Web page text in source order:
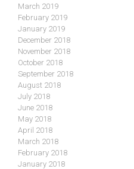
March 2019
February 2019
January 2019
December 2018
November 2018
October 2018
September 2018
August 2018
July 2018
June 2018
May 2018
April 2018
March 2018
February 2018
January 2018